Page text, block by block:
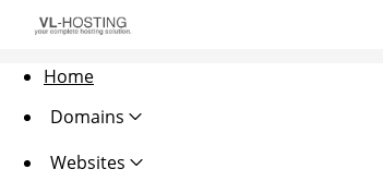
Home
Domains
Websites